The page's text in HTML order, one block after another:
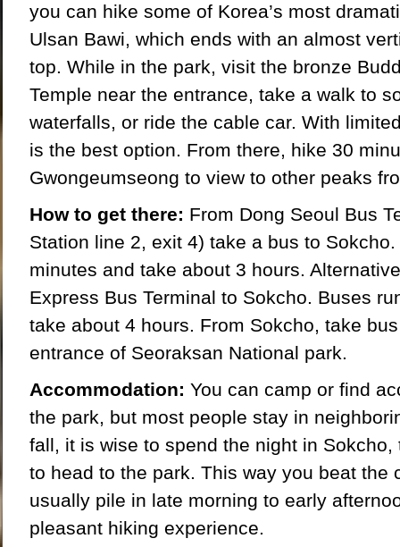
you can hike some of Korea’s most
Ulsan Bawi, which ends with an almost
top. While in the park, visit the bronze
Temple near the entrance, take a walk to
waterfalls, or ride the cable car. With
is the best option. From there, hike 30
Gwongeumseong to view to other peaks
How to get there: From Dong Seoul Bus
Station line 2, exit 4) take a bus to
minutes and take about 3 hours.
Express Bus Terminal to Sokcho. Buses
take about 4 hours. From Sokcho, take
entrance of Seoraksan National park.
Accommodation: You can camp or find
the park, but most people stay in
fall, it is wise to spend the night in Sokcho,
to head to the park. This way you beat the
usually pile in late morning to early
pleasant hiking experience.